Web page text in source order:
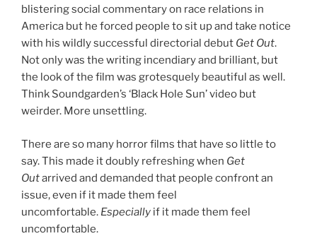
blistering social commentary on race relations in
America but he forced people to sit up and take notice
with his wildly successful directorial debut Get Out.
Not only was the writing incendiary and brilliant, but
the look of the film was grotesquely beautiful as well.
Think Soundgarden’s ‘Black Hole Sun’ video but
weirder. More unsettling.
There are so many horror films that have so little to
say. This made it doubly refreshing when Get
Outarrived and demanded that people confront an
issue, even if it made them feel
uncomfortable. Especially if it made them feel
uncomfortable.